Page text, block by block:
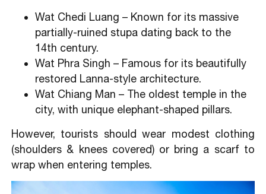
Wat Chedi Luang – Known for its massive
partially-ruined stupa dating back to the
14th century.
Wat Phra Singh – Famous for its beautifully
restored Lanna-style architecture.
Wat Chiang Man – The oldest temple in the
city, with unique elephant-shaped pillars.
However, tourists should wear modest clothing
(shoulders & knees covered) or bring a scarf to
wrap when entering temples.